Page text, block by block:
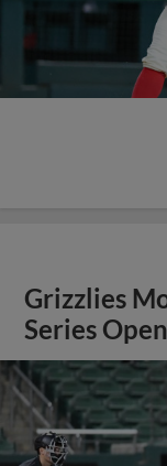
Grizzlies
Series